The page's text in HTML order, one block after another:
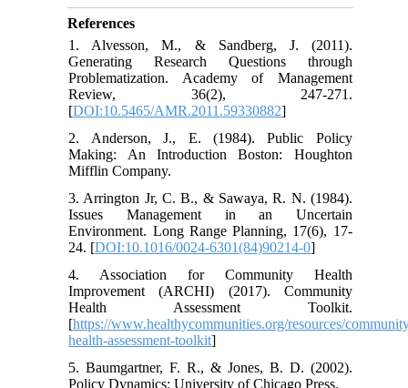
References
1. Alvesson, M., & Sandberg, J. (2011).
Generating Research Questions through
Problematization. Academy of Management
Review, 36(2), 247-271.
[DOI:10.5465/AMR.2011.59330882]
2. Anderson, J., E. (1984). Public Policy
Making: An Introduction Boston: Houghton
Mifflin Company.
3. Arrington Jr, C. B., & Sawaya, R. N. (1984).
Issues Management in an Uncertain
Environment. Long Range Planning, 17(6), 17-
24. [DOI:10.1016/0024-6301(84)90214-0]
4. Association for Community Health
Improvement (ARCHI) (2017). Community
Health Assessment Toolkit.
[https://www.healthycommunities.org/resources/
health-assessment-toolkit]
5. Baumgartner, F. R., & Jones, B. D. (2002).
Policy Dynamics: University of Chicago Press.